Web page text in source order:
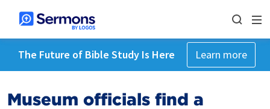
The Future of Bible Study Is Here Learn more
Museum officials find a